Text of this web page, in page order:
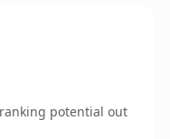
potential out